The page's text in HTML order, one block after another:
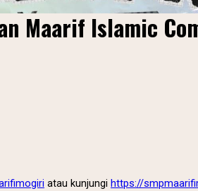
Maarif Islamic
atau kunjungi https://